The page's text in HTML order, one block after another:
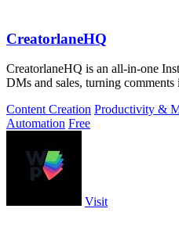
CreatorlaneHQ
CreatorlaneHQ is an all-in-one
DMs and sales, turning
Content Creation Productivity &
Automation Free
Visit